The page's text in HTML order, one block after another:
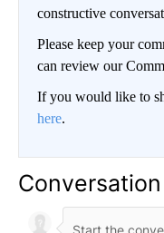
constructive
Please keep your
can review our
If you would like to
here.
Conversation